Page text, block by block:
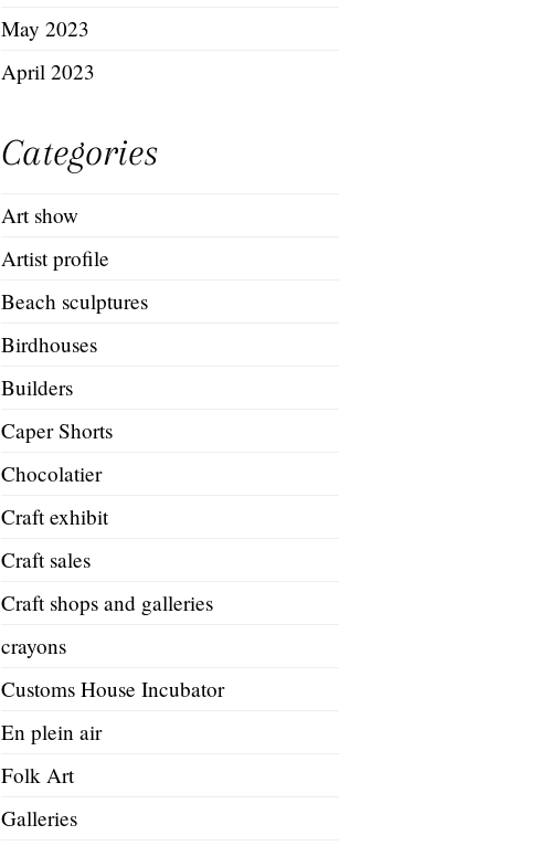
May 2023
April 2023
Categories
Art show
Artist profile
Beach sculptures
Birdhouses
Builders
Caper Shorts
Chocolatier
Craft exhibit
Craft sales
Craft shops and galleries
crayons
Customs House Incubator
En plein air
Folk Art
Galleries